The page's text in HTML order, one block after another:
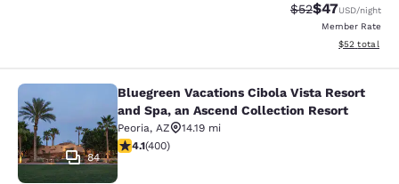
Strikethrough
$52Discounted
$47USD/night
Member Rate
View
$52 total
Bluegreen Vacations Cibola Vista
84
Bluegreen Vacations Cibola Vista Resort
and Spa, an Ascend Collection Resort
Peoria, AZ
14.19 mi
4.13 stars rating. Very Good. 400 reviews
4.1(400)